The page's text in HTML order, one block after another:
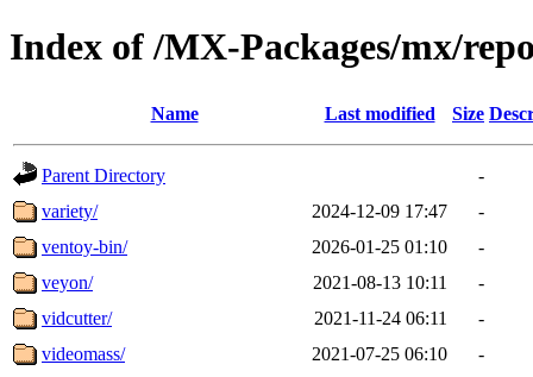
Index of /MX-Packages/mx/
Name Last modified Size
Parent Directory
-
variety/
2024-12-09 17:47
-
ventoy-bin/
2026-01-25 01:10
-
veyon/
2021-08-13 10:11
-
vidcutter/
2021-11-24 06:11
-
videomass/
2021-07-25 06:10
-